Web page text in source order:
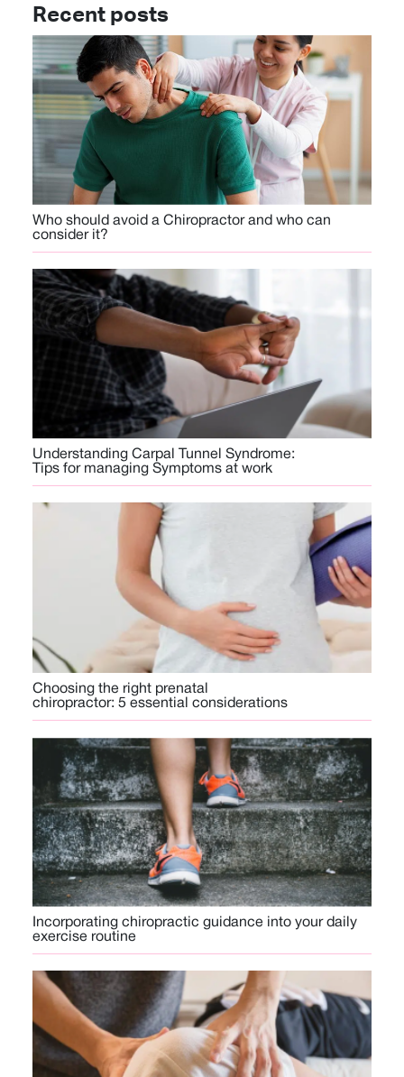
Recent posts
Who should avoid a Chiropractor and who can
consider it?
Understanding Carpal Tunnel Syndrome:
Tips for managing Symptoms at work
Choosing the right prenatal
chiropractor: 5 essential considerations
Incorporating chiropractic guidance into your daily
exercise routine